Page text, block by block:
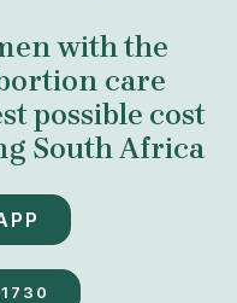
with the
care
possible cost
South Africa